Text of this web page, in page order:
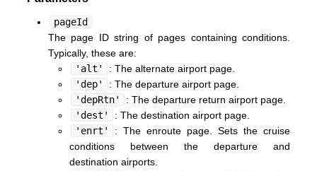
pageId
The page ID string of pages containing conditions.
Typically, these are:
'alt'
: The alternate airport page.
'dep'
: The departure airport page.
'depRtn'
: The departure return airport page.
'dest'
: The destination airport page.
'enrt'
: The enroute page. Sets the cruise
conditions between the departure and
destination airports.